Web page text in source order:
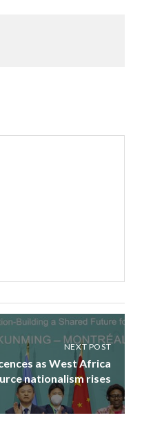
NEXT POST
as West Africa
nationalism rises